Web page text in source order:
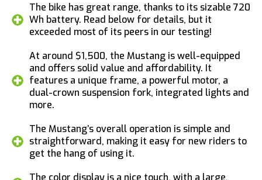
The bike has great range, thanks to its sizable 720
Wh battery. Read below for details, but it
exceeded most of its peers in our testing!
At around $1,500, the Mustang is well-equipped
and offers solid value and affordability. It
features a unique frame, a powerful motor, a
dual-crown suspension fork, integrated lights and
more.
The Mustang’s overall operation is simple and
straightforward, making it easy for new riders to
get the hang of using it.
The color display is a nice touch, with a large,